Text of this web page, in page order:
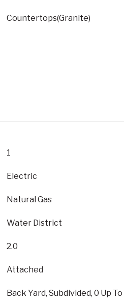
Countertops(Granite)
1
Electric
Natural Gas
Water District
2.0
Attached
Back Yard, Subdivided, 0 Up